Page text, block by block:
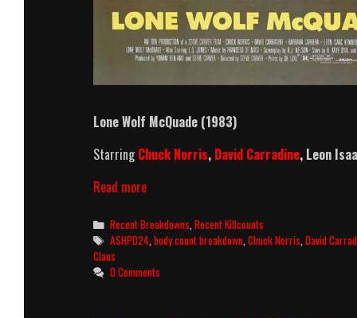
Lone Wolf McQuade (1983)
StarringChuck Norris, David Carradine, Leon
Read moreLone
McQuade
(1983)
Killcount
&
Body
Categories
Recent Breakdowns,Recent Killcounts
Tags
ASHPD24,body count breakdown,Chuck Norris,David
Claus
0 Comments